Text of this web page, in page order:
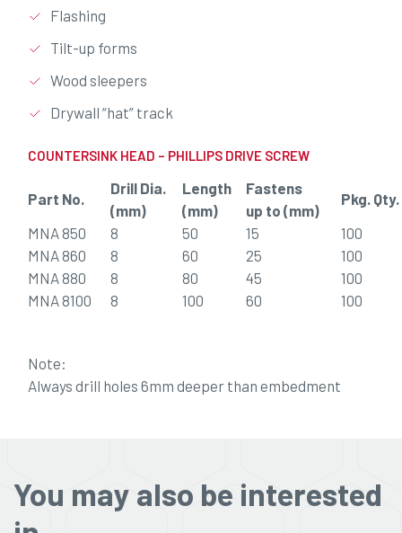
Flashing
Tilt-up forms
Wood sleepers
Drywall “hat” track
COUNTERSINK HEAD – PHILLIPS DRIVE SCREW
Part No.
Drill Dia.
(mm)
Length
(mm)
Fastens
up to (mm)
Pkg. Qty.
MNA 850
8 50 15
100
MNA 860
8 60 25
100
MNA 880
8 80 45
100
MNA 8100
8 100 60 100
Note:
Always drill holes 6mm deeper than embedment
You may also be interested